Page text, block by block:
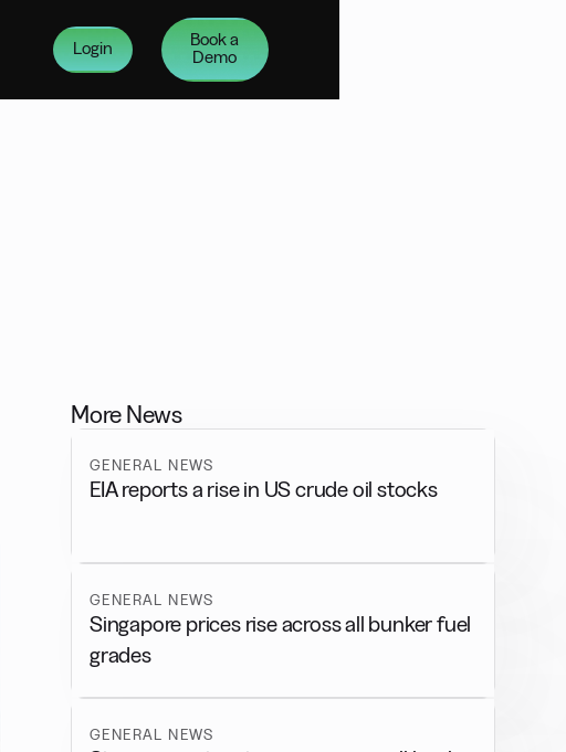
Login
Book a
Demo
More News
GENERAL NEWS
EIA reports a rise in US crude oil stocks
GENERAL NEWS
Singapore prices rise across all bunker fuel
grades
GENERAL NEWS